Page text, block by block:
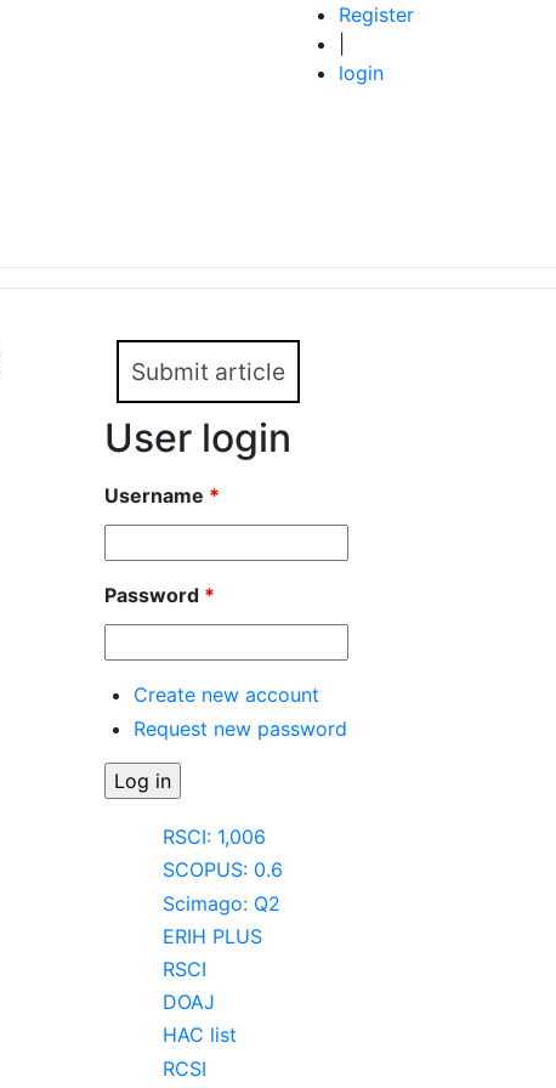
Register
login
Submit article
User login
Username *
Password *
Create new account
Request new password
RSCI: 1,006
SCOPUS: 0.6
Scimago: Q2
ERIH PLUS
RSCI
DOAJ
HAC list
RCSI